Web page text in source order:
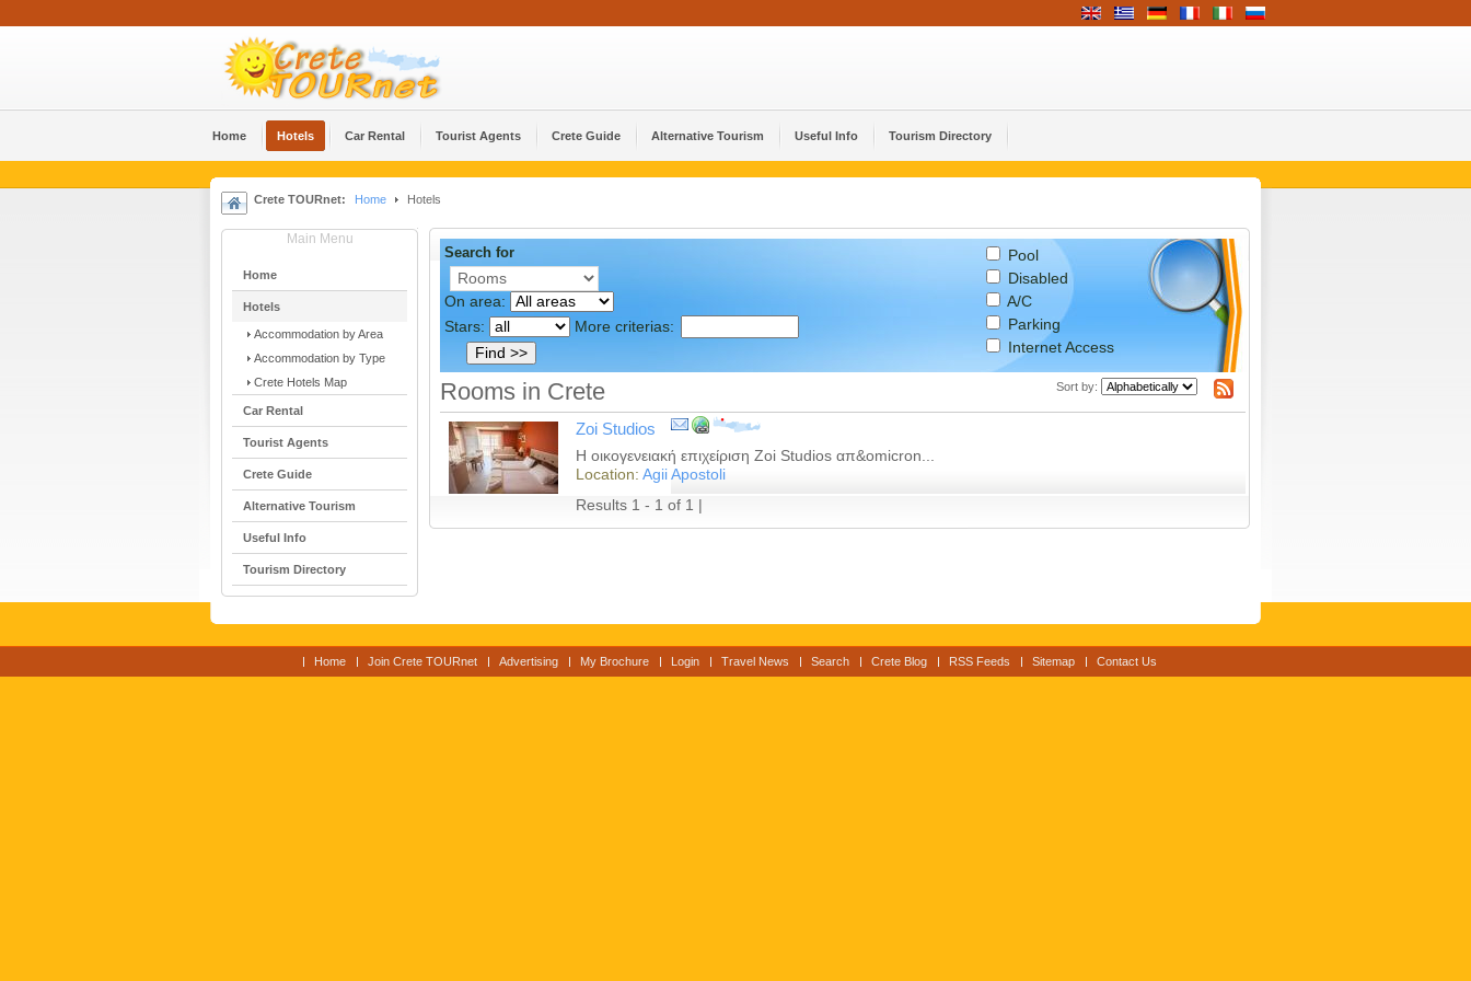
Home Hotels Car Rental Tourist Agents Crete Guide Alternative Tourism Useful Info Tourism Directory
Crete TOURnet: Home Hotels
Main Menu
Home
Hotels
Accommodation by Area
Accommodation by Type
Crete Hotels Map
Car Rental
Tourist Agents
Crete Guide
Alternative Tourism
Useful Info
Tourism Directory
Search for
On area:
Stars:
More criterias:
Pool
Disabled
A/C
Parking
Internet Access
Sort by:
Rooms in Crete
Zoi Studios
Η οικογενειακή επιχείριση Zoi Studios απ&omicron...
Location: Agii Apostoli
Results 1 - 1 of 1 |
Home Join Crete TOURnet Advertising My Brochure Login Travel News Search Crete Blog RSS Feeds Sitemap Contact Us